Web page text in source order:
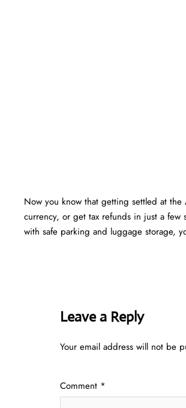
Now you know that getting settled at the
currency, or get tax refunds in just a few
with safe parking and luggage storage,
Leave a Reply
Your email address will not be
Comment *